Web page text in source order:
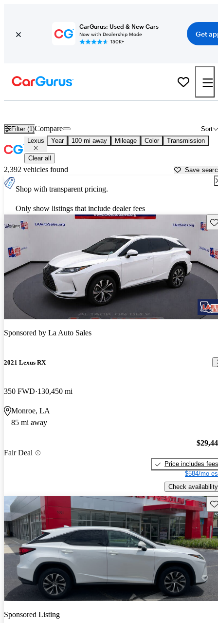
CarGurus: Used & New Cars
Now with Dealership Mode
150K+
Get
Filter (1) Sort
Compare
Lexus Year 100 mi away Mileage Color Transmission
Clear all
2,392 vehicles found Save
Shop with transparent pricing.
Only show listings that include dealer fees
Sponsored by La Auto Sales
2021 Lexus RX
350 FWD 130,450 mi
Monroe, LA
85 mi away
Fair Deal
Price includes fees
$584/mo
Check availability
Sponsored Listing